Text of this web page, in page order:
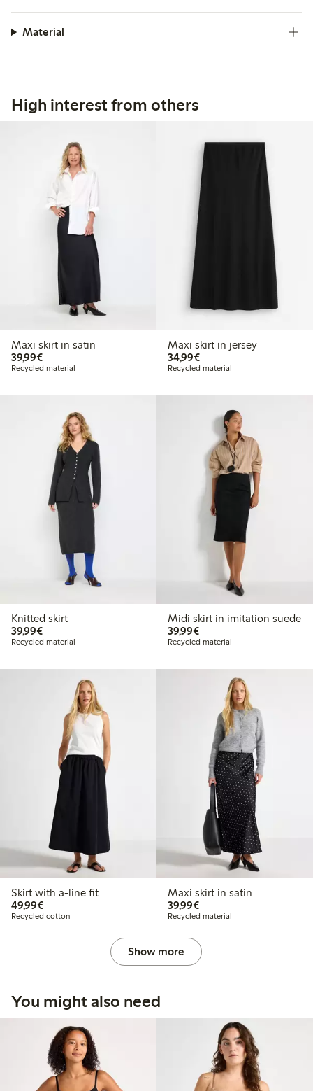
Material
High interest from others
Maxi skirt in satin
39,99€€39.99
Recycled material
Maxi skirt in jersey
34,99€€34.99
Recycled material
Knitted skirt
39,99€€39.99
Recycled material
Midi skirt in imitation suede
39,99€€39.99
Recycled material
Skirt with a-line fit
49,99€€49.99
Recycled cotton
Maxi skirt in satin
39,99€€39.99
Recycled material
Show more
You might also need